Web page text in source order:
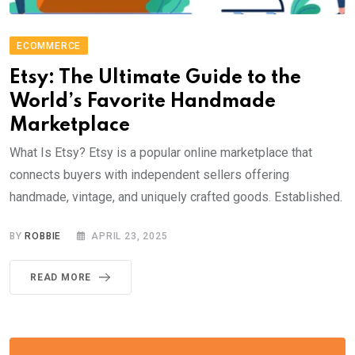
ECOMMERCE
Etsy: The Ultimate Guide to the
World’s Favorite Handmade
Marketplace
What Is Etsy? Etsy is a popular online marketplace that
connects buyers with independent sellers offering
handmade, vintage, and uniquely crafted goods. Established.
BY ROBBIE APRIL 23, 2025
READ MORE